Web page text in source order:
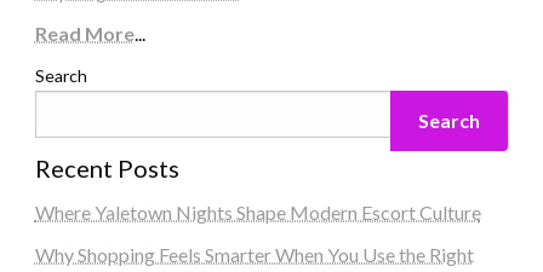
Read More...
Search
Search
Recent Posts
Where Yaletown Nights Shape Modern Escort Culture
Why Shopping Feels Smarter When You Use the Right